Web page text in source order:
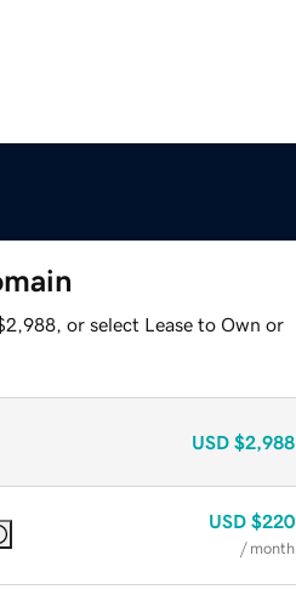
or select Lease to Own or
USD $2,988
USD $220
/ month